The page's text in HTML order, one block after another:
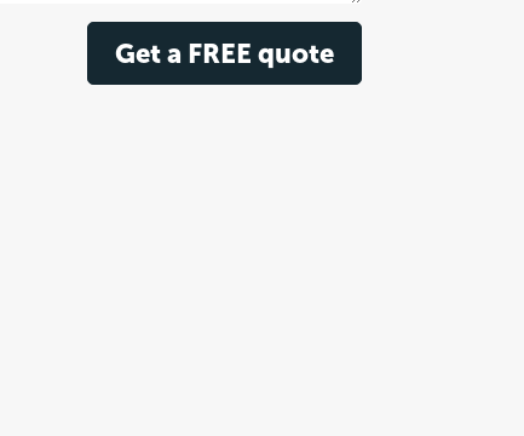
Get a FREE quote